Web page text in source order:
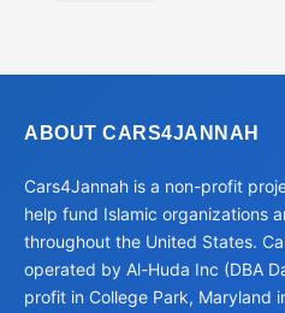
ABOUT CARS4JANNAH
Cars4Jannah is a non-profit
help fund Islamic organizations
throughout the United States.
operated by Al-Huda Inc (DBA
profit in College Park, Maryland